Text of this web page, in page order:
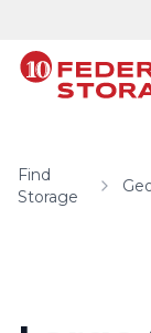
Find
Storage